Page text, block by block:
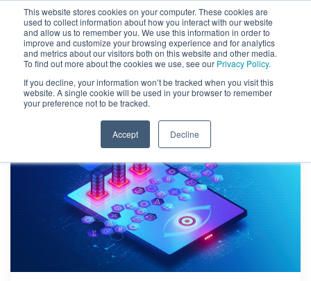
This website stores cookies on your computer. These cookies are
used to collect information about how you interact with our website
and allow us to remember you. We use this information in order to
improve and customize your browsing experience and for analytics
and metrics about our visitors both on this website and other media.
To find out more about the cookies we use, see our Privacy Policy.
If you decline, your information won’t be tracked when you visit this
website. A single cookie will be used in your browser to remember
your preference not to be tracked.
Accept Decline